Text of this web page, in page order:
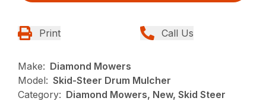
Print Call Us
Make: Diamond Mowers
Model: Skid-Steer Drum Mulcher
Category: Diamond Mowers, New, Skid Steer